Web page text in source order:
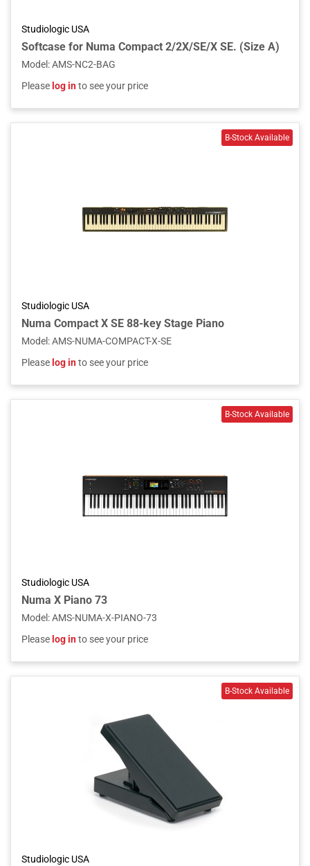
Studiologic USA
Softcase for Numa Compact 2/2X/SE/X SE. (Size A)
Model :AMS-NC2-BAG
Please log into see your price
Studiologic USA
Numa Compact X SE 88-key Stage Piano
Model :AMS-NUMA-COMPACT-X-SE
Please log into see your price
Studiologic USA
Numa X Piano 73
Model :AMS-NUMA-X-PIANO-73
Please log into see your price
Studiologic USA